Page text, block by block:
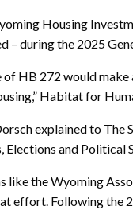
Housing
– during the 2025
of HB 272 would
Habitat for
explained to The
Elections and Political
like the Wyoming
effort. Following the